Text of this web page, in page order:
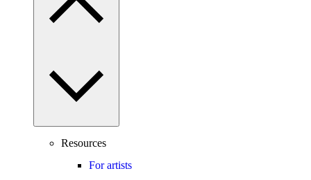
Resources
For artists